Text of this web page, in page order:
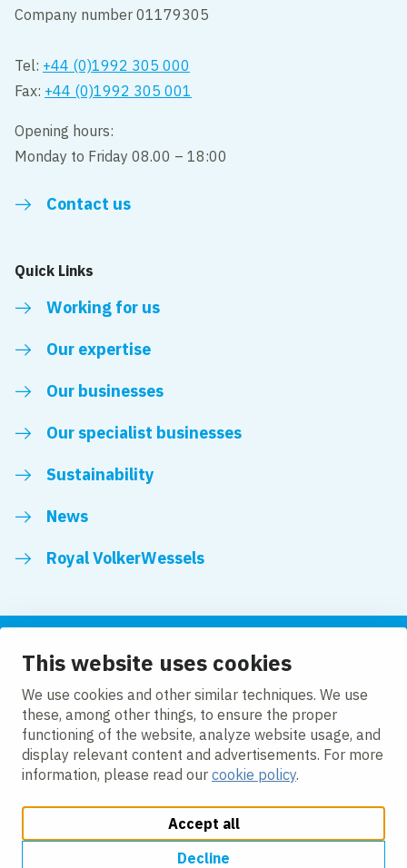
This website uses cookies
We use cookies and other similar techniques. We use
these, among other things, to ensure the proper
functioning of the website, analyze website usage, and
display relevant content and advertisements. For more
information, please read our cookie policy.
Accept all
Decline
Company number 01179305
Tel: +44 (0)1992 305 000
Fax: +44 (0)1992 305 001
Opening hours:
Monday to Friday 08.00 – 18:00
Contact us
Quick Links
Working for us
Our expertise
Our businesses
Our specialist businesses
Sustainability
News
Royal VolkerWessels
Follow us
LinkedInFacebookYouTube
Cookie policy